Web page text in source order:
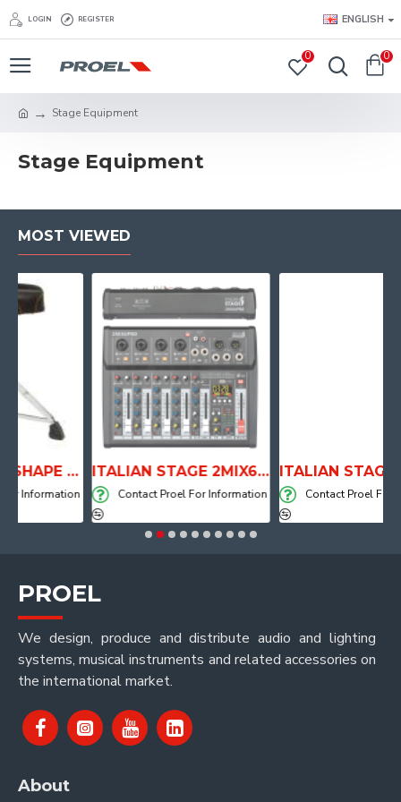
LOGIN REGISTER ENGLISH
0 0
Stage Equipment
Stage Equipment
MOST VIEWED
ANATOMICAL SHAPE DRUM THRONE WITH AIR SYSTEM ITALIAN STAGE 2MIX6 PRO Audio Mixer with Player, Recorder and Effects
Contact Proel For Information Contact Proel For
PROEL
We design, produce and distribute audio and lighting
systems, musical instruments and related accessories on
the international market.
About